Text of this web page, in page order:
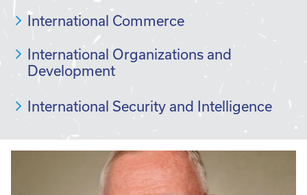
International Commerce
International Organizations and
Development
International Security and Intelligence